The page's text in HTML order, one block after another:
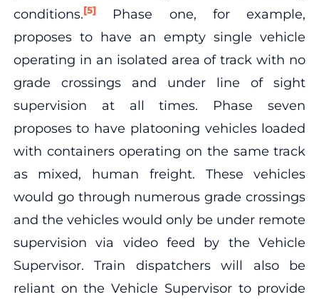
conditions.[5]Phase one, for example,
proposes to have an empty single vehicle
operating in an isolated area of track with no
grade crossings and under line of sight
supervision at all times. Phase seven
proposes to have platooning vehicles loaded
with containers operating on the same track
as mixed, human freight. These vehicles
would go through numerous grade crossings
and the vehicles would only be under remote
supervision via video feed by the Vehicle
Supervisor. Train dispatchers will also be
reliant on the Vehicle Supervisor to provide